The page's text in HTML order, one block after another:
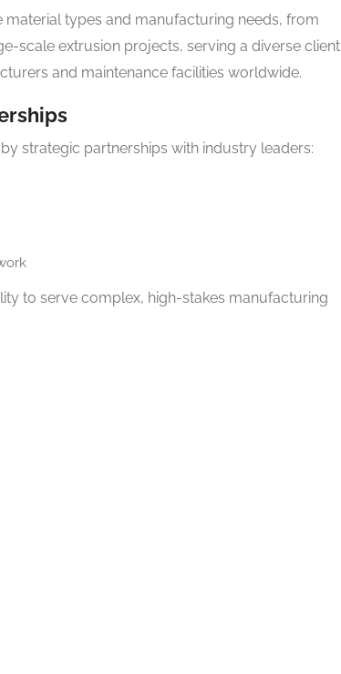
material types and manufacturing needs, from
scale extrusion projects, serving a diverse client
and maintenance facilities worldwide.
strategic partnerships with industry leaders:
to serve complex, high-stakes manufacturing